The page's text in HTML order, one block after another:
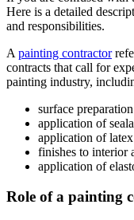
Here is a detailed
and responsibilities.
A painting contractor
contracts that call for
painting industry,
surface preparation
application of
application of
finishes to interior
application of
Role of a painting